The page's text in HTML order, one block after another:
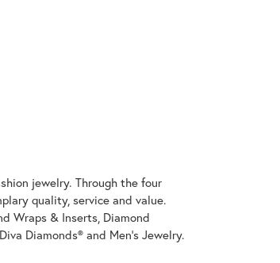
jewelry. Through the four
quality, service and value.
Wraps & Inserts, Diamond
Diamonds® and Men's Jewelry.